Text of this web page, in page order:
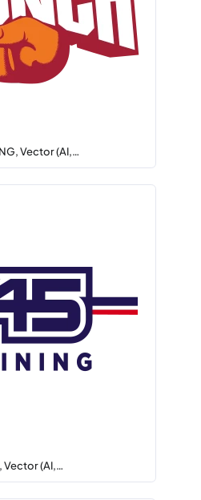
Vector (AI,…
Vector (AI,…